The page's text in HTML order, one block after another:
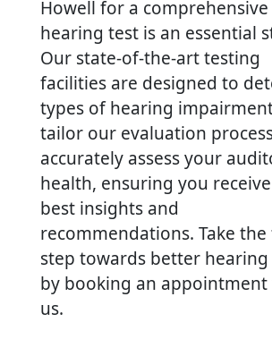
Howell for a comprehensive
hearing test is an essential
Our state-of-the-art testing
facilities are designed to
types of hearing
tailor our evaluation
accurately assess your
health, ensuring you
best insights and
recommendations. Take
step towards better
by booking an
us.